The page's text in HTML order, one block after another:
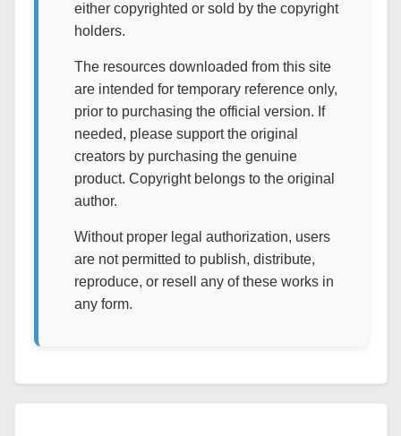
either copyrighted or sold by the copyright
holders.
The resources downloaded from this site
are intended for temporary reference only,
prior to purchasing the official version. If
needed, please support the original
creators by purchasing the genuine
product. Copyright belongs to the original
author.
Without proper legal authorization, users
are not permitted to publish, distribute,
reproduce, or resell any of these works in
any form.